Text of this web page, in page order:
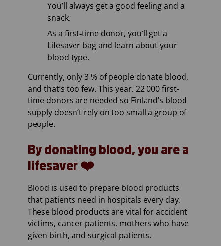
You’ll always get a good feeling and a
snack.
As a first‑time donor, you’ll get a
Lifesaver bag and learn about your
blood type.
Currently, only 3 % of people donate blood,
and that’s too few. This year, 22 000 first-
time donors are needed so Finland’s blood
supply doesn’t rely on too small a group of
people.
By donating blood, you are a
lifesaver ❤️
Blood is used to prepare blood products
that patients need in hospitals every day.
These blood products are vital for accident
victims, cancer patients, mothers who have
given birth, and surgical patients.